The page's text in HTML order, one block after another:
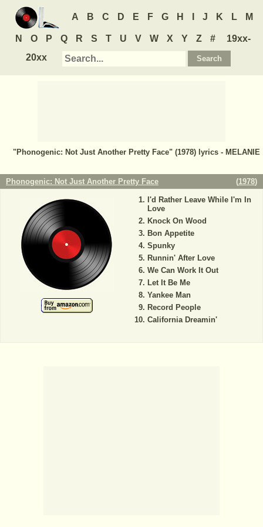
A B C D E F G H J K L M
N O P Q R S T U V W X Y Z #
19xx-
20xx
"Phonogenic: Not Just Another Pretty Face" (1978) lyrics - MELANIE
Phonogenic: Not Just Another Pretty Face (1978)
I'd Rather Leave While I'm In
Love
Knock On Wood
Bon Appetite
Spunky
Runnin' After Love
We Can Work It Out
Let It Be Me
Yankee Man
Record People
California Dreamin'